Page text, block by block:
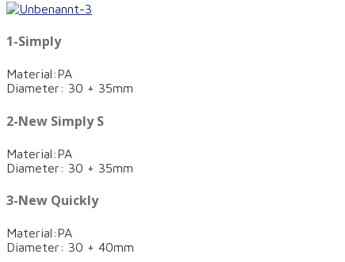
1-Simply
Material:PA
Diameter: 30 + 35mm
2-New Simply S
Material:PA
Diameter: 30 + 35mm
3-New Quickly
Material:PA
Diameter: 30 + 40mm